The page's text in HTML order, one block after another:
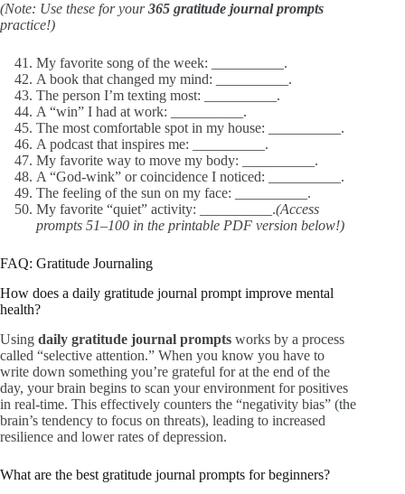
(Note: Use these for your365 gratitude journal prompts
practice!)
My favorite song of the week: __________.
A book that changed my mind: __________.
The person I’m texting most: __________.
A “win” I had at work: __________.
The most comfortable spot in my house: __________.
A podcast that inspires me: __________.
My favorite way to move my body: __________.
A “God-wink” or coincidence I noticed: __________.
The feeling of the sun on my face: __________.
My favorite “quiet” activity: __________.(Access
prompts 51–100 in the printable PDF version below!)
FAQ: Gratitude Journaling
How does a daily gratitude journal prompt improve mental
health?
Using daily gratitude journal prompts works by a process
called “selective attention.” When you know you have to
write down something you’re grateful for at the end of the
day, your brain begins to scan your environment for positives
in real-time. This effectively counters the “negativity bias” (the
brain’s tendency to focus on threats), leading to increased
resilience and lower rates of depression.
What are the best gratitude journal prompts for beginners?